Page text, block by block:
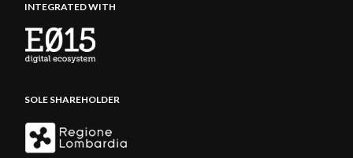
INTEGRATED WITH
SOLE SHAREHOLDER